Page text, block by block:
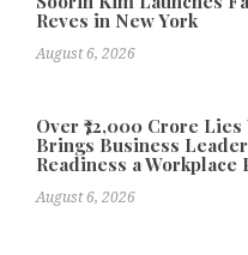
Reves in New York
August 6, 2026
Over ₹72,000 Crore
Brings Business
Readiness a
August 6, 2026